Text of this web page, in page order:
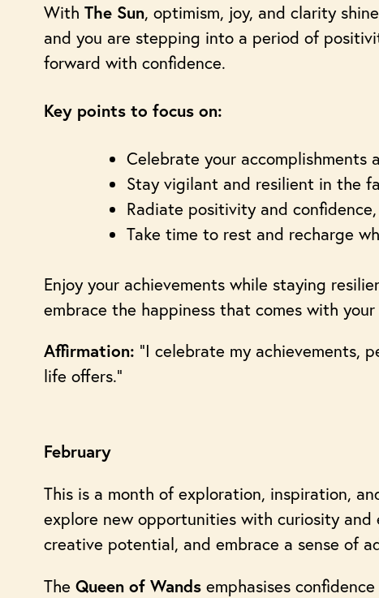
With The Sun, optimism, joy, and clarity
and you are stepping into a period of
forward with confidence.
Key points to focus on:
Celebrate your accomplishments
Stay vigilant and resilient in the
Radiate positivity and
Take time to rest and recharge
Enjoy your achievements while staying
embrace the happiness that comes with
Affirmation: “I celebrate my achievements,
life offers.”
February
This is a month of exploration, inspiration,
explore new opportunities with curiosity
creative potential, and embrace a sense of
The Queen of Wands emphasises